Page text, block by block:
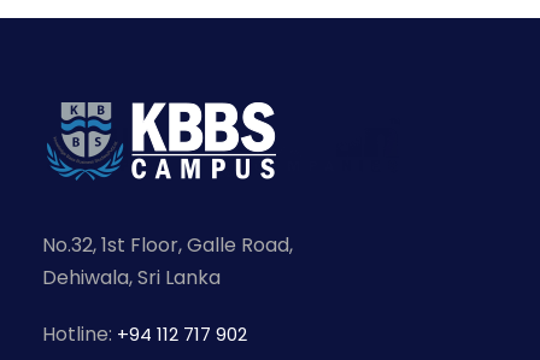
No.32, 1st Floor, Galle Road,
Dehiwala, Sri Lanka
Hotline: +94 112 717 902